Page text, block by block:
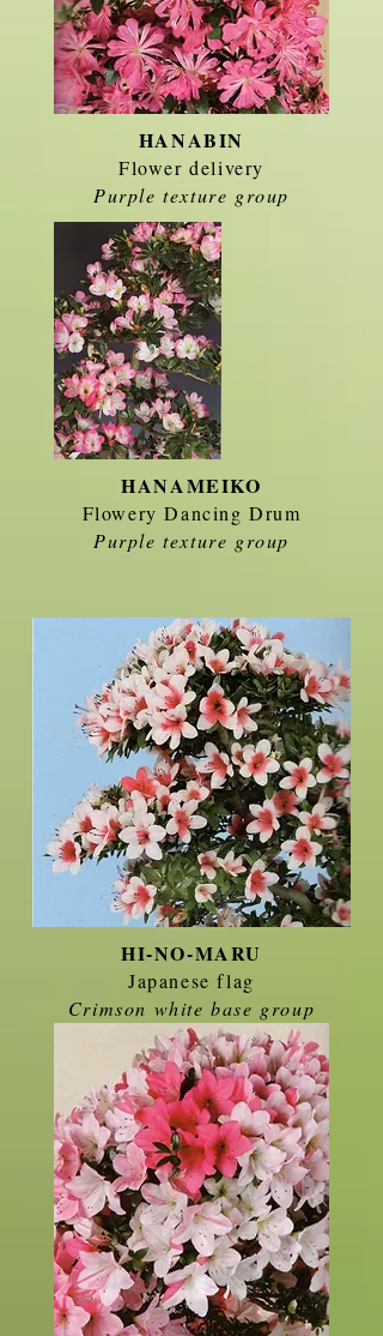
HANABIN
Flower delivery
Purple texture group
HANAMEIKO
Flowery Dancing Drum
Purple texture group
HI-NO-MARU
Japanese flag
Crimson white base group